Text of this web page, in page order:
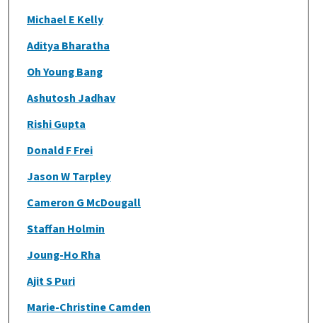
Michael E Kelly
Aditya Bharatha
Oh Young Bang
Ashutosh Jadhav
Rishi Gupta
Donald F Frei
Jason W Tarpley
Cameron G McDougall
Staffan Holmin
Joung-Ho Rha
Ajit S Puri
Marie-Christine Camden